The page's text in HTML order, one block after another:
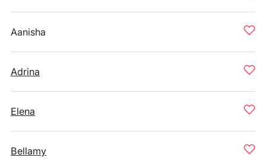
Aanisha
Adrina
Elena
Bellamy